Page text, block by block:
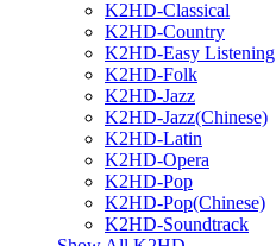
K2HD-Classical
K2HD-Country
K2HD-Easy Listening
K2HD-Folk
K2HD-Jazz
K2HD-Jazz(Chinese)
K2HD-Latin
K2HD-Opera
K2HD-Pop
K2HD-Pop(Chinese)
K2HD-Soundtrack